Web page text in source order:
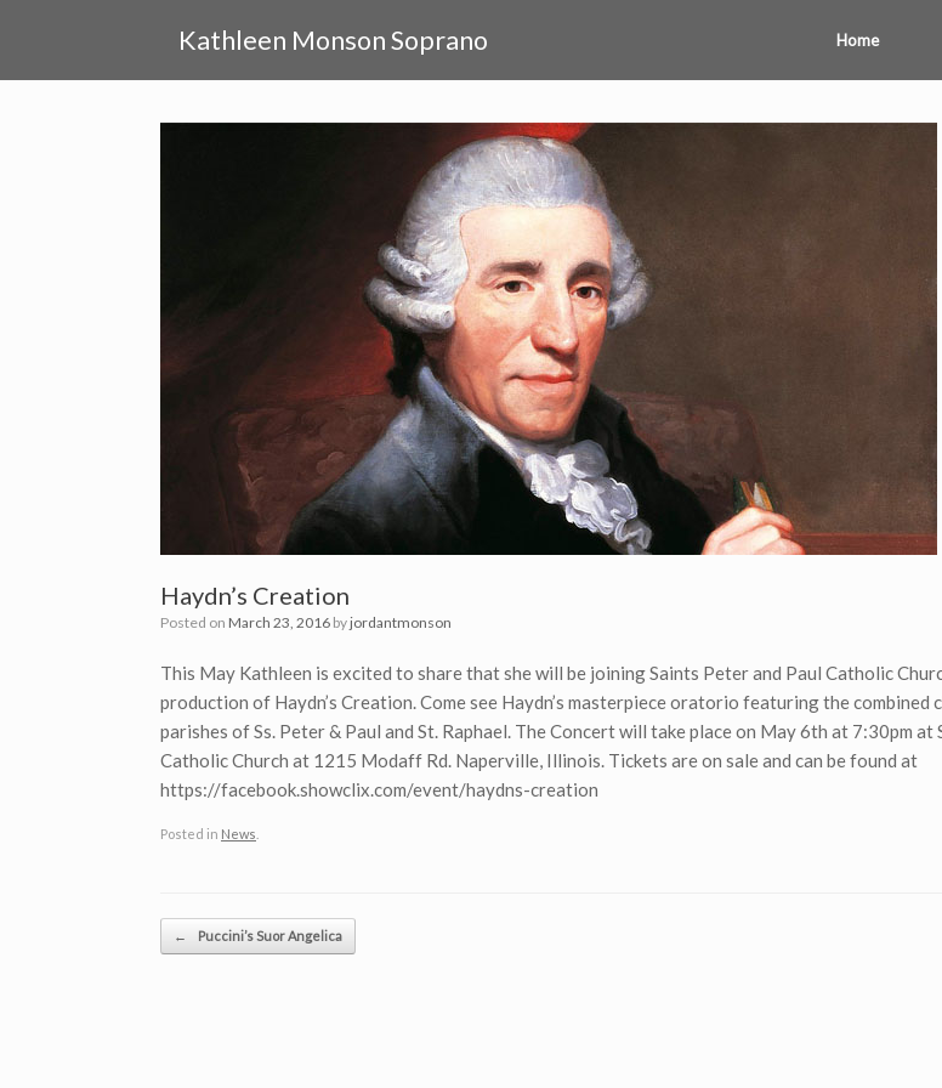
Kathleen Monson Soprano Home
Haydn’s Creation
Posted on March 23, 2016 by jordantmonson
This May Kathleen is excited to share that she will be joining Saints Peter and Paul Catholic
production of Haydn’s Creation. Come see Haydn’s masterpiece oratorio featuring the
parishes of Ss. Peter & Paul and St. Raphael. The Concert will take place on May 6th at 7:30pm at
Catholic Church at 1215 Modaff Rd. Naperville, Illinois. Tickets are on sale and can be found at
https://facebook.showclix.com/event/haydns-creation
Posted in News
Post navigation
← Puccini’s Suor Angelica